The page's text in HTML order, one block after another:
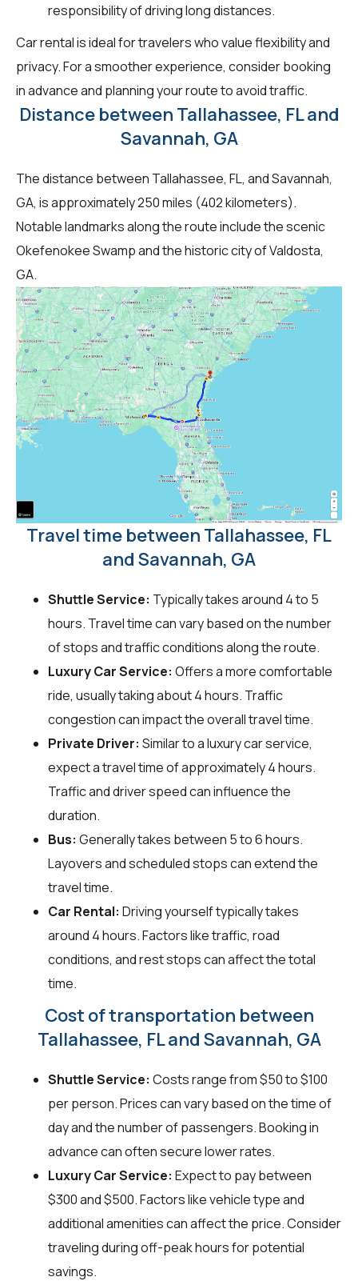
responsibility of driving long distances.
Car rental is ideal for travelers who value flexibility and
privacy. For a smoother experience, consider booking
in advance and planning your route to avoid traffic.
Distance between Tallahassee, FL and
Savannah, GA
The distance between Tallahassee, FL, and Savannah,
GA, is approximately 250 miles (402 kilometers).
Notable landmarks along the route include the scenic
Okefenokee Swamp and the historic city of Valdosta,
GA.
Travel time between Tallahassee, FL
and Savannah, GA
Shuttle Service: Typically takes around 4 to 5
hours. Travel time can vary based on the number
of stops and traffic conditions along the route.
Luxury Car Service: Offers a more comfortable
ride, usually taking about 4 hours. Traffic
congestion can impact the overall travel time.
Private Driver: Similar to a luxury car service,
expect a travel time of approximately 4 hours.
Traffic and driver speed can influence the
duration.
Bus: Generally takes between 5 to 6 hours.
Layovers and scheduled stops can extend the
travel time.
Car Rental: Driving yourself typically takes
around 4 hours. Factors like traffic, road
conditions, and rest stops can affect the total
time.
Cost of transportation between
Tallahassee, FL and Savannah, GA
Shuttle Service: Costs range from $50 to $100
per person. Prices can vary based on the time of
day and the number of passengers. Booking in
advance can often secure lower rates.
Luxury Car Service: Expect to pay between
$300 and $500. Factors like vehicle type and
additional amenities can affect the price. Consider
traveling during off-peak hours for potential
savings.